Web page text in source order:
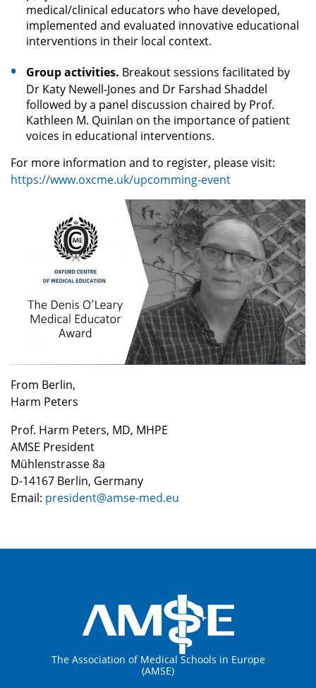
medical/clinical educators who have developed,
implemented and evaluated innovative educational
interventions in their local context.
Group activities. Breakout sessions facilitated by
Dr Katy Newell-Jones and Dr Farshad Shaddel
followed by a panel discussion chaired by Prof.
Kathleen M. Quinlan on the importance of patient
voices in educational interventions.
For more information and to register, please visit:
https://www.oxcme.uk/upcomming-event
From Berlin,
Harm Peters
Prof. Harm Peters, MD, MHPE
AMSE President
Mühlenstrasse 8a
D-14167 Berlin, Germany
Email: president@amse-med.eu
The Association of Medical Schools in Europe
(AMSE)